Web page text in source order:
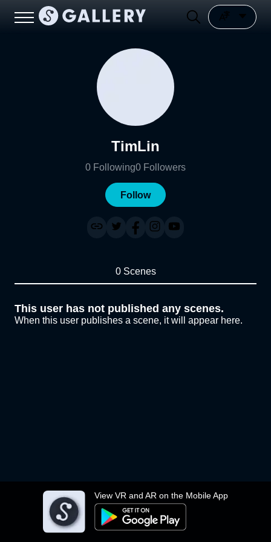
View VR and AR on the Mobile App
TimLin
0 Following0 Followers
Follow
0 Scenes
This user has not published any scenes.
When this user publishes a scene, it will appear here.